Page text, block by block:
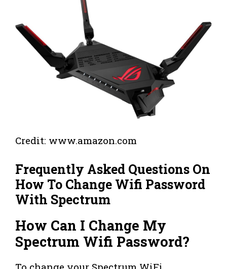
Credit: www.amazon.com
Frequently Asked Questions On
How To Change Wifi Password
With Spectrum
How Can I Change My
Spectrum Wifi Password?